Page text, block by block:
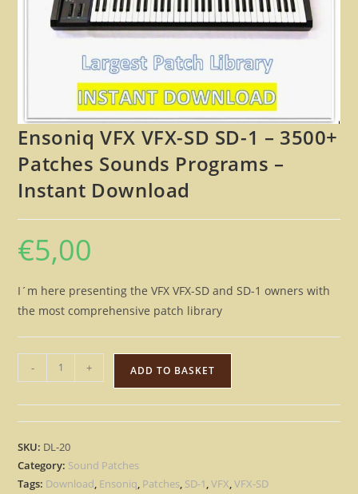
Ensoniq VFX VFX-SD SD-1 – 3500+
Patches Sounds Programs –
Instant Download
€5,00
I´m here presenting the VFX VFX-SD and SD-1 owners with
the most comprehensive patch library
Ensoniq
VFX
VFX-
SD
SD-
1
-
- + ADD TO BASKET
SKU: DL-20
Category: Sound Patches
Tags: Download, Ensoniq, Patches, SD-1,VFX,VFX-SD